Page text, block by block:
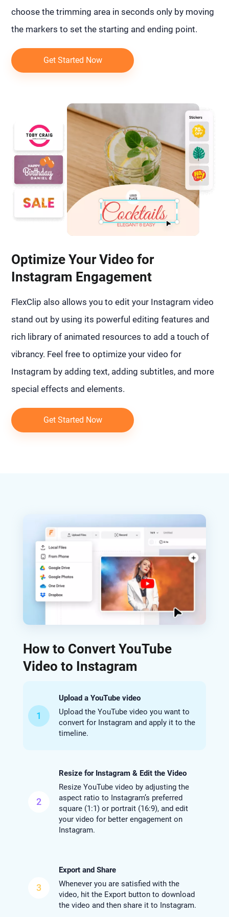
choose the trimming area in seconds only by moving
the markers to set the starting and ending point.
Get Started Now
Optimize Your Video for
Instagram Engagement
FlexClip also allows you to edit your Instagram video
stand out by using its powerful editing features and
rich library of animated resources to add a touch of
vibrancy. Feel free to optimize your video for
Instagram by adding text, adding subtitles, and more
special effects and elements.
Get Started Now
How to Convert YouTube
Video to Instagram
1
Upload a YouTube video
Upload the YouTube video you want to
convert for Instagram and apply it to the
timeline.
2
Resize for Instagram & Edit the Video
Resize YouTube video by adjusting the
aspect ratio to Instagram’s preferred
square (1:1) or portrait (16:9), and edit
your video for better engagement on
Instagram.
3
Export and Share
Whenever you are satisfied with the
video, hit the Export button to download
the video and then share it to Instagram.